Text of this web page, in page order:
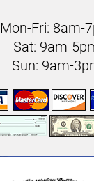
Mon-Fri: 8am-
Sat: 9am-
Sun: 9am-